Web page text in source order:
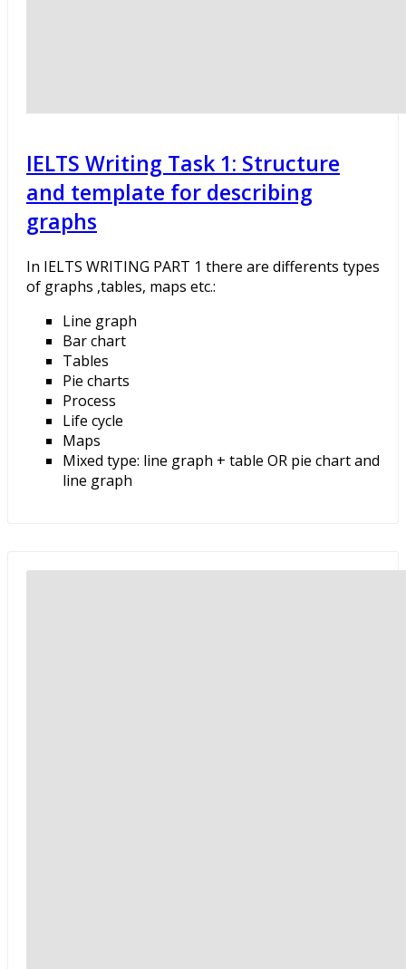
IELTS Writing Task 1: Structure
and template for describing
graphs
In IELTS WRITING PART 1 there are differents types
of graphs ,tables, maps etc.:
Line graph
Bar chart
Tables
Pie charts
Process
Life cycle
Maps
Mixed type: line graph + table OR pie chart and
line graph